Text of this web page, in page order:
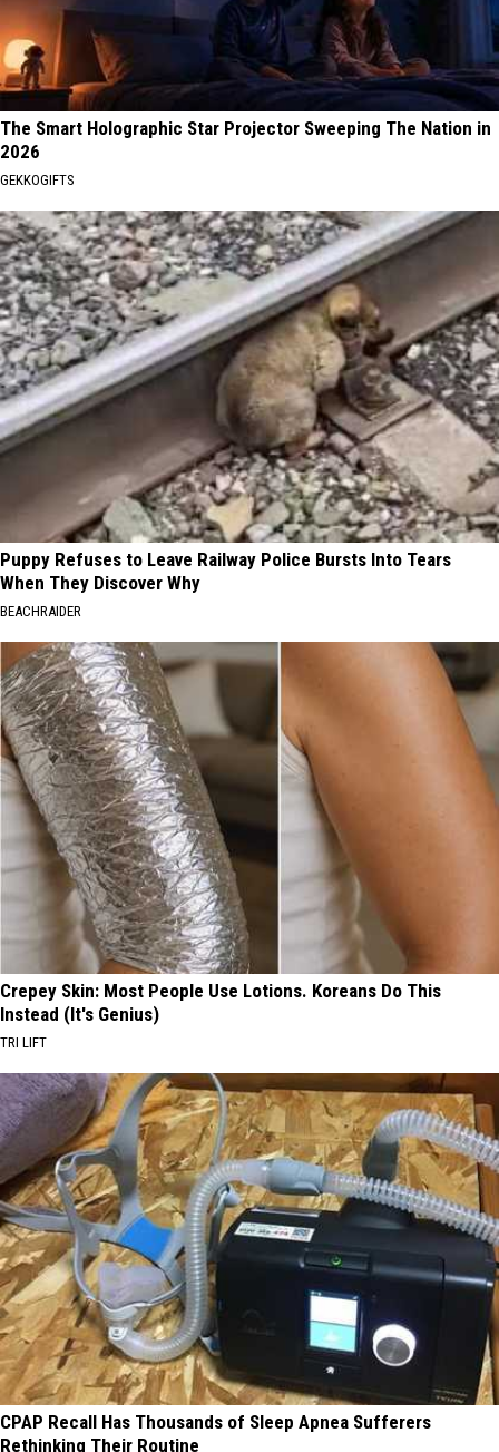
The Smart Holographic Star Projector Sweeping The Nation in
2026
GEKKOGIFTS
Puppy Refuses to Leave Railway Police Bursts Into Tears
When They Discover Why
BEACHRAIDER
Crepey Skin: Most People Use Lotions. Koreans Do This
Instead (It's Genius)
TRI LIFT
CPAP Recall Has Thousands of Sleep Apnea Sufferers
Rethinking Their Routine